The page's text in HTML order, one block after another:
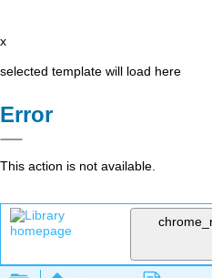
x
selected template will load here
Error
This action is not available.